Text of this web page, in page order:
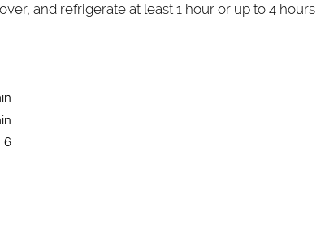
and refrigerate at least 1 hour or up to 4 hours
6